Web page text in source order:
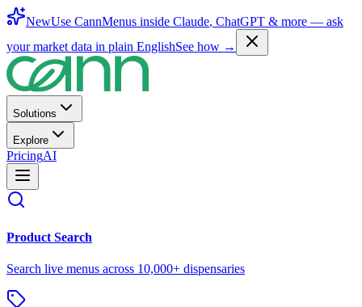
NewUse CannMenus inside Claude, ChatGPT & more — ask
your market data in plain EnglishSee how →
Solutions
Explore
PricingAI
Product Search
Search live menus across 10,000+ dispensaries